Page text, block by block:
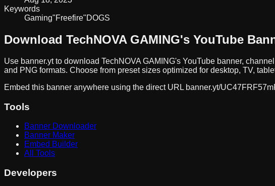
Keywords
Gaming"Freefire"DOGS
Download TechNOVA GAMING's YouTube
Use banner.yt to download TechNOVA GAMING's YouTube banner,
and PNG formats. Choose from preset sizes optimized for desktop, TV,
Embed this banner anywhere using the direct URL banner.yt/
Tools
Banner Downloader
Banner Maker
Embed Builder
All Tools
Developers